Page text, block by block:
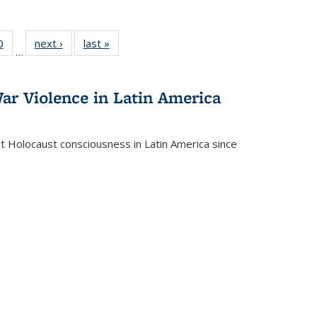
of 22 Full
listing table:
…
next ›
Full listing
table:
last »
Violence in Latin America
consciousness in Latin America since